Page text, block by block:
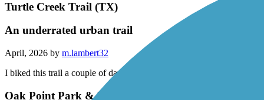
Turtle Creek Trail (TX)
I biked this trail a couple of days ago. Nice scenery along the creek.